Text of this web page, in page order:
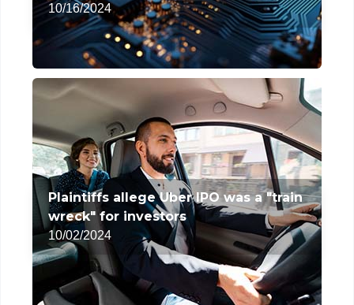
10/16/2024
Plaintiffs allege Uber IPO was a "train
wreck" for investors
10/02/2024